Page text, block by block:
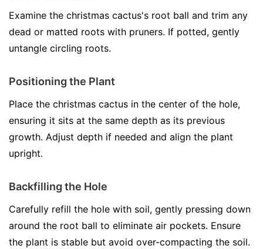
Examine the christmas cactus's root ball and trim any
dead or matted roots with pruners. If potted, gently
untangle circling roots.
Positioning the Plant
Place the christmas cactus in the center of the hole,
ensuring it sits at the same depth as its previous
growth. Adjust depth if needed and align the plant
upright.
Backfilling the Hole
Carefully refill the hole with soil, gently pressing down
around the root ball to eliminate air pockets. Ensure
the plant is stable but avoid over-compacting the soil.